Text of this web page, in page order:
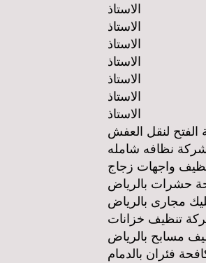
الاستاذ
الاستاذ
الاستاذ
الاستاذ
الاستاذ
الاستاذ
الاستاذ
لنقل العفش
نظافه شامله
واجهات زجاج
حشرات بالرياض
مجارى بالرياض
تنظيف خزانات
مسابح بالرياض
فئران بالدمام